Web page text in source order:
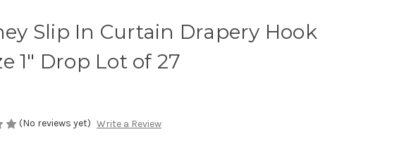
Slip In Curtain Drapery Hook
1" Drop Lot of 27
(No reviews yet) Write a Review